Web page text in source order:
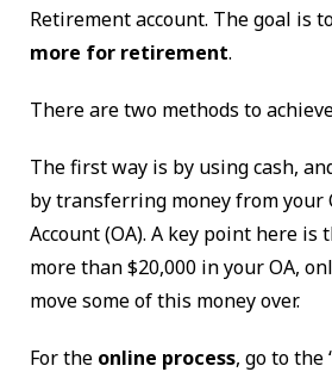
Retirement account. The goal is
more for retirement.
There are two methods to
The first way is by using cash,
by transferring money from your
Account (OA). A key point here is
more than $20,000 in your OA,
move some of this money over.
For the online process, go to the ‘